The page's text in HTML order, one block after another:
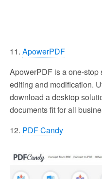
11. ApowerPDF
ApowerPDF is a one-
editing and modification.
download a desktop
documents fit for all
12. PDF Candy